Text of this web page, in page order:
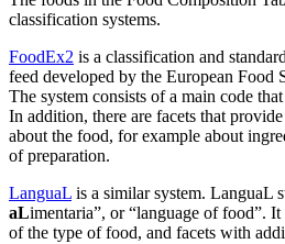
classification systems.
FoodEx2 is a classification and
feed developed by the European
The system consists of a main code
In addition, there are facets that
about the food, for example about
of preparation.
LanguaL is a similar system. LanguaL
aLimentaria”, or “language of food”.
of the type of food, and facets with